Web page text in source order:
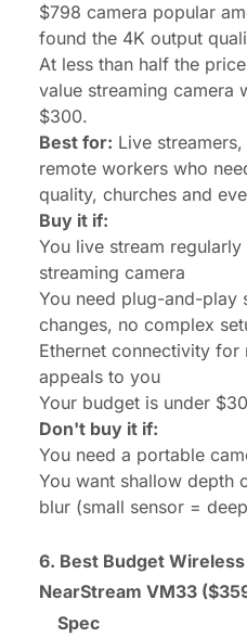
$798 camera popular
found the 4K output
At less than half the
value streaming camera
$300.
Best for: Live
remote workers who
quality, churches and
Buy it if:
You live stream
streaming camera
You need plug-and-play
changes, no complex
Ethernet connectivity for
appeals to you
Your budget is under
Don't buy it if:
You need a portable
You want shallow depth
blur (small sensor =
6. Best Budget
NearStream VM33
Spec